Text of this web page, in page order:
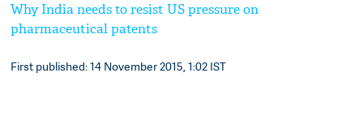
Why India needs to resist US pressure on
pharmaceutical patents
First published: 14 November 2015, 1:02 IST